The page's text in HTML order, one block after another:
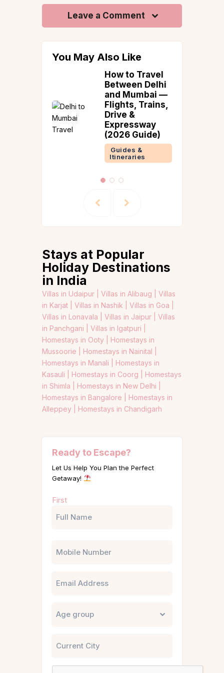
Leave a Comment
You May Also Like
How to Travel
Between Delhi
and Mumbai —
Flights, Trains,
Drive &
Expressway
(2026 Guide)
Guides &
Itineraries
Stays at Popular
Holiday Destinations
in India
Villas in Udaipur | Villas in Alibaug | Villas
in Karjat | Villas in Nashik | Villas in Goa |
Villas in Lonavala | Villas in Jaipur | Villas
in Panchgani | Villas in Igatpuri |
Homestays in Ooty | Homestays in
Mussoorie | Homestays in Nainital |
Homestays in Manali | Homestays in
Kasauli | Homestays in Coorg | Homestays
in Shimla | Homestays in New Delhi |
Homestays in Bangalore | Homestays in
Alleppey | Homestays in Chandigarh
Ready to Escape?
Let Us Help You Plan the Perfect
Getaway!
(Required)
First